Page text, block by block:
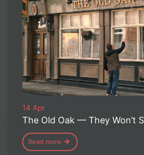
14 Apr
The Old Oak — They Won’t
Read more